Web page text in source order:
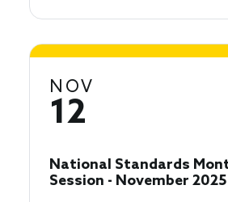
NOV
12
National Standards
Session - November 2025